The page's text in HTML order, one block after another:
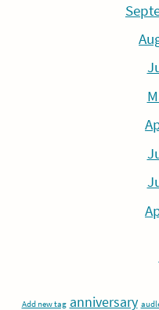
Add new tag anniversary